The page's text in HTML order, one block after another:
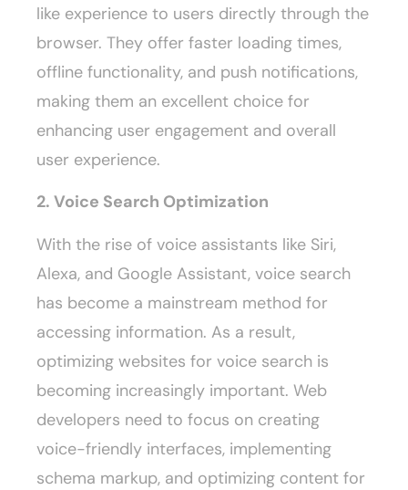
like experience to users directly through the
browser. They offer faster loading times,
offline functionality, and push notifications,
making them an excellent choice for
enhancing user engagement and overall
user experience.
2. Voice Search Optimization
With the rise of voice assistants like Siri,
Alexa, and Google Assistant, voice search
has become a mainstream method for
accessing information. As a result,
optimizing websites for voice search is
becoming increasingly important. Web
developers need to focus on creating
voice-friendly interfaces, implementing
schema markup, and optimizing content for